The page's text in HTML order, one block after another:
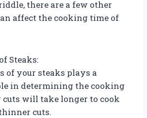
there are a few other
affect the cooking time of
Steaks:
of your steaks plays a
in determining the cooking
will take longer to cook
cuts.